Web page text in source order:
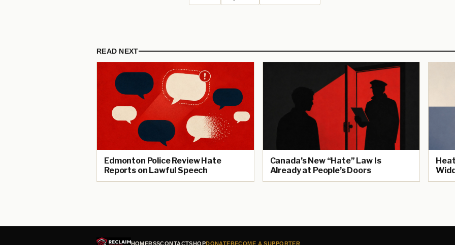
READ NEXT
Edmonton Police Review Hate
Reports on Lawful Speech
Canada’s New “Hate” Law Is
Already at People’s Doors
HOMERSSCONTACTSHOPDONATEBECOME A SUPPORTER